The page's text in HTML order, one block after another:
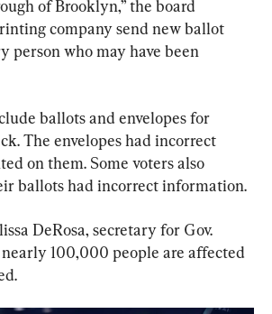
of Brooklyn,” the board
company send new ballot
person who may have been
ballots and envelopes for
The envelopes had incorrect
on them. Some voters also
ballots had incorrect information.
DeRosa, secretary for Gov.
100,000 people are affected